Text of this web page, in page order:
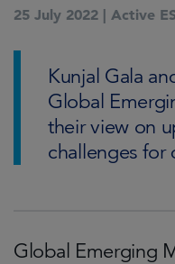
25 July 2022 | Active
Kunjal Gala
Global
their view on
challenges for
Global Emerging